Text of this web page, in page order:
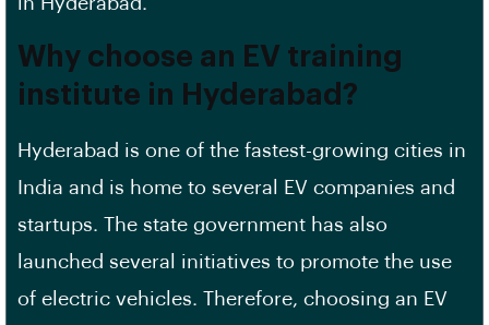
Why choose an EV training
institute in Hyderabad?
Hyderabad is one of the fastest-growing cities in
India and is home to several EV companies and
startups. The state government has also
launched several initiatives to promote the use
of electric vehicles. Therefore, choosing an EV